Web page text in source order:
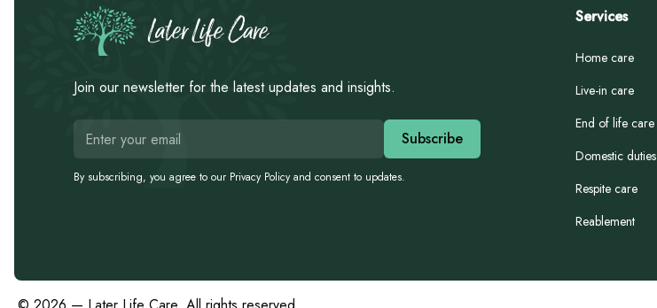
Join our newsletter for the latest updates and insights.
By subscribing, you agree to our Privacy Policy and consent to updates.
Services
Home care
Live-in care
End of life care
Domestic duties
Respite care
Reablement